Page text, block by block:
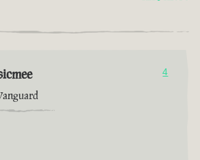
4